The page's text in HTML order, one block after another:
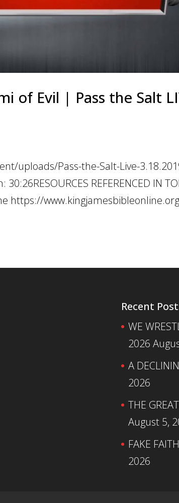
of Evil | Pass the Salt
uploads/Pass-the-Salt-Live-
REFERENCED IN
https://
Recent
WE
2026
A
2026
THE
August 5,
FAKE
2026